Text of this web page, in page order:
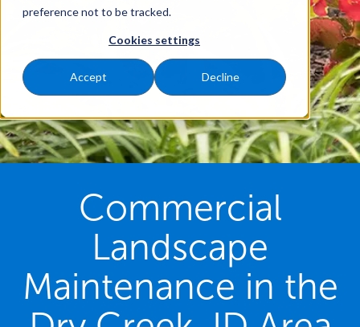
preference not to be tracked.
Cookies settings
Accept Decline
Commercial
Landscape
Maintenance in the